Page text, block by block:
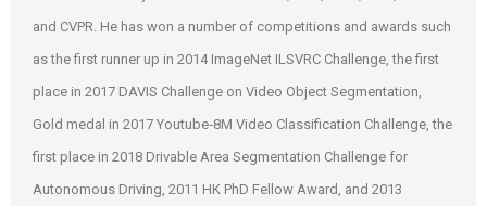
and CVPR. He has won a number of competitions and awards such
as the first runner up in 2014 ImageNet ILSVRC Challenge, the first
place in 2017 DAVIS Challenge on Video Object Segmentation,
Gold medal in 2017 Youtube‐8M Video Classification Challenge, the
first place in 2018 Drivable Area Segmentation Challenge for
Autonomous Driving, 2011 HK PhD Fellow Award, and 2013